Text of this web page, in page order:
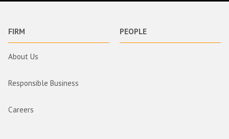
FIRM
About Us
Responsible Business
Careers
PEOPLE